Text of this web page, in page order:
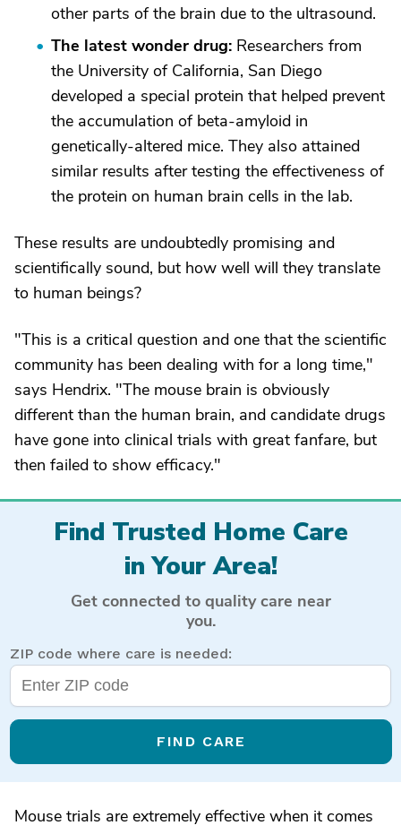
other parts of the brain due to the ultrasound.
The latest wonder drug: Researchers from
the University of California, San Diego
developed a special protein that helped prevent
the accumulation of beta-amyloid in
genetically-altered mice. They also attained
similar results after testing the effectiveness of
the protein on human brain cells in the lab.
These results are undoubtedly promising and
scientifically sound, but how well will they translate
to human beings?
"This is a critical question and one that the scientific
community has been dealing with for a long time,"
says Hendrix. "The mouse brain is obviously
different than the human brain, and candidate drugs
have gone into clinical trials with great fanfare, but
then failed to show efficacy."
Find Trusted Home Care
in Your Area!
Get connected to quality care near
you.
ZIP code where care is needed:
FIND CARE
Mouse trials are extremely effective when it comes